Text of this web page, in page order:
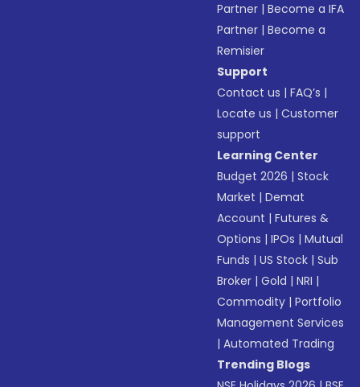
Partner |Become a IFA
Partner |Become a
Remisier
Support
Contact us |FAQ’s |
Locate us |Customer
support
Learning Center
Budget 2026 |Stock
Market |Demat
Account |Futures &
Options |IPOs |Mutual
Funds |US Stock |Sub
Broker |Gold |NRI |
Commodity |Portfolio
Management Services
|Automated Trading
Trending Blogs